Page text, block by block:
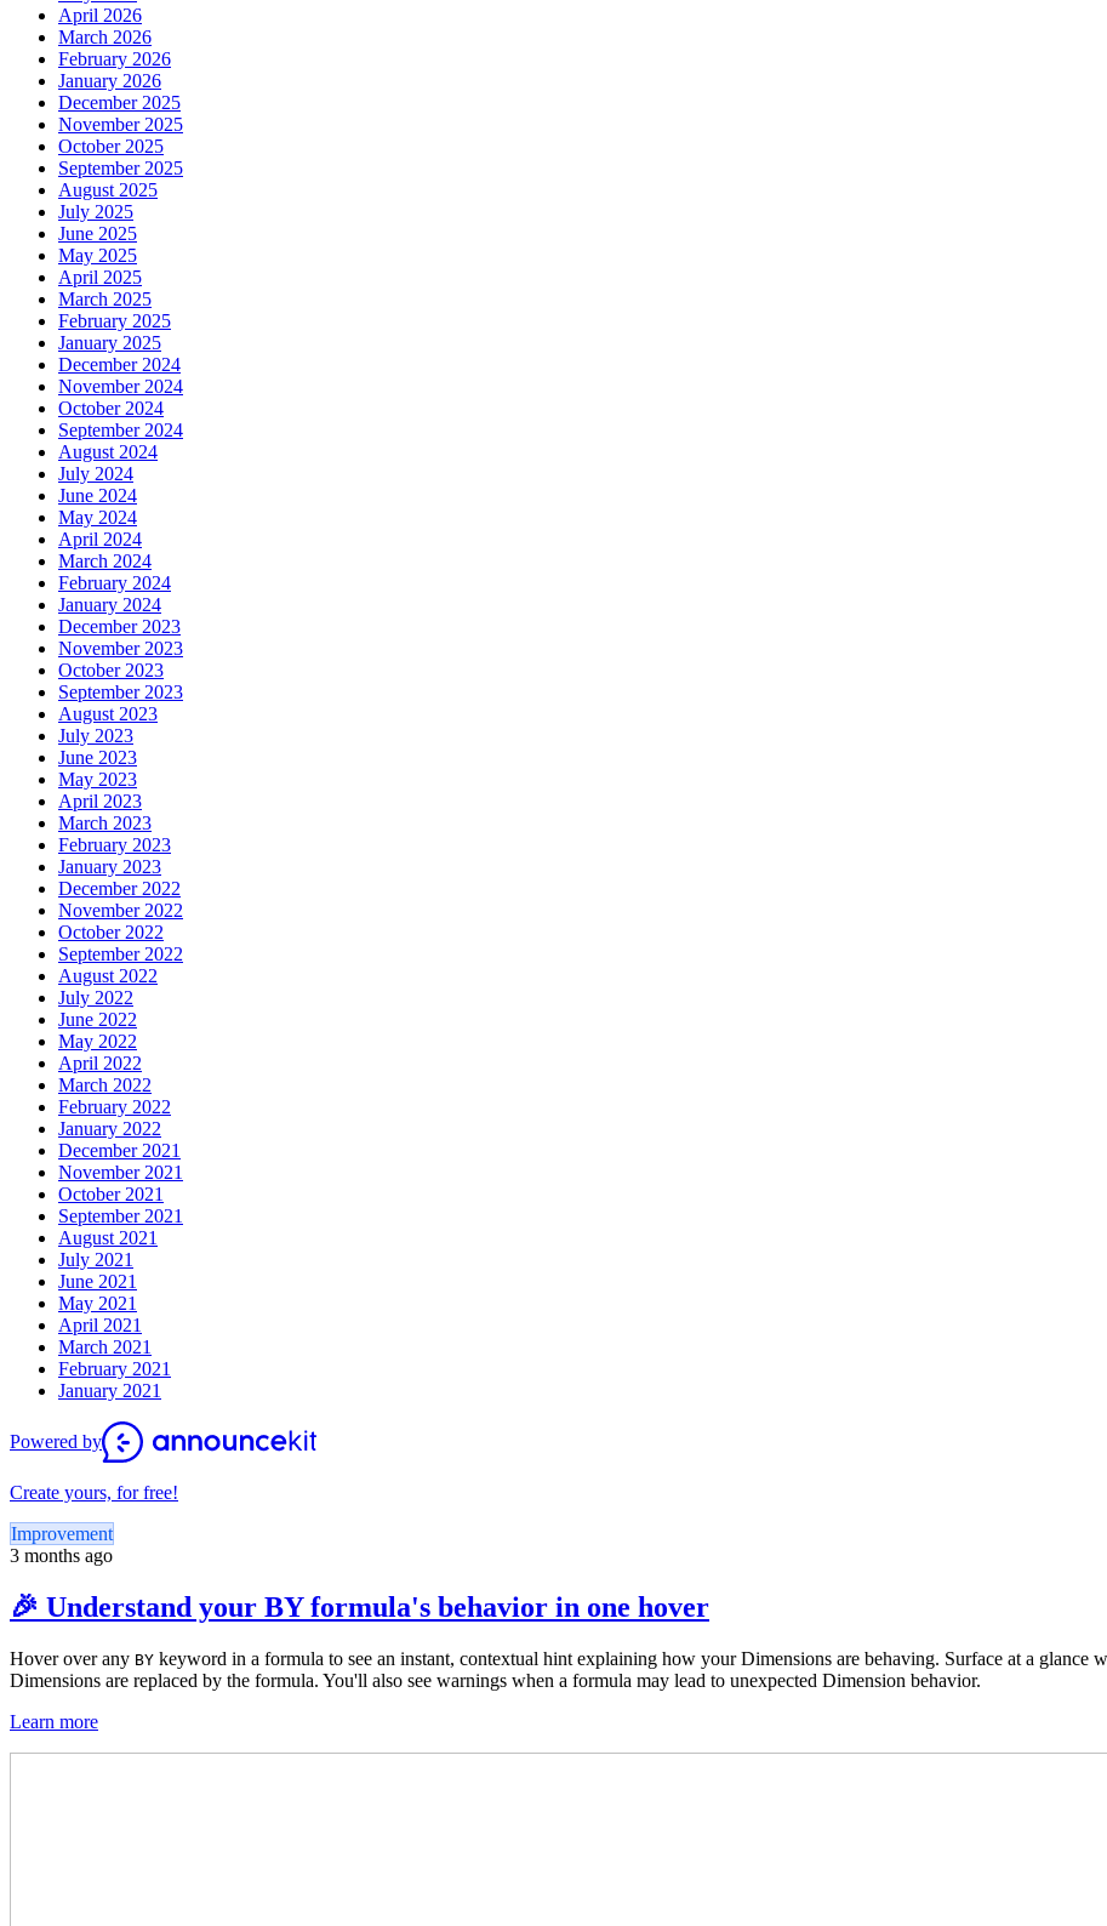
April 2026
March 2026
February 2026
January 2026
December 2025
November 2025
October 2025
September 2025
August 2025
July 2025
June 2025
May 2025
April 2025
March 2025
February 2025
January 2025
December 2024
November 2024
October 2024
September 2024
August 2024
July 2024
June 2024
May 2024
April 2024
March 2024
February 2024
January 2024
December 2023
November 2023
October 2023
September 2023
August 2023
July 2023
June 2023
May 2023
April 2023
March 2023
February 2023
January 2023
December 2022
November 2022
October 2022
September 2022
August 2022
July 2022
June 2022
May 2022
April 2022
March 2022
February 2022
January 2022
December 2021
November 2021
October 2021
September 2021
August 2021
July 2021
June 2021
May 2021
April 2021
March 2021
February 2021
January 2021
Powered by
Create yours, for free!
Improvement
3 months ago
🎉 Understand your BY formula's behavior in one hover
Hover over any BY keyword in a formula to see an instant, contextual hint explaining how your Dimensions are behaving. Surface at a glance
Dimensions are replaced by the formula. You'll also see warnings when a formula may lead to unexpected Dimension behavior.
Learn more